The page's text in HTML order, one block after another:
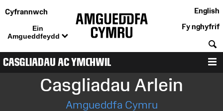
Cyfrannwch
Ein
Amgueddfeydd
English
Fy nghyfrif
CASGLIADAU AC YMCHWIL
Casgliadau Arlein
Amgueddfa Cymru